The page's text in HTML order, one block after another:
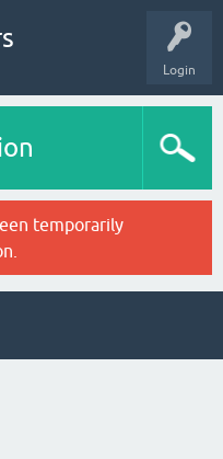
Login
temporarily